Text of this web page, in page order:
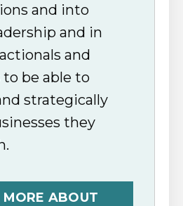
and into
and in
and
be able to
strategically
they
MORE ABOUT